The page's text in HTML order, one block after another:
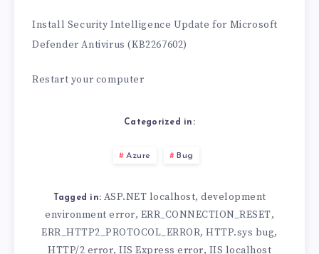
Install Security Intelligence Update for Microsoft
Defender Antivirus (KB2267602)
Restart your computer
Categorized in:
Azure Bug
Tagged in: ASP.NET localhost, development
environment error, ERR_CONNECTION_RESET,
ERR_HTTP2_PROTOCOL_ERROR,HTTP.sys bug,
HTTP/2 error, IIS Express error, IIS localhost